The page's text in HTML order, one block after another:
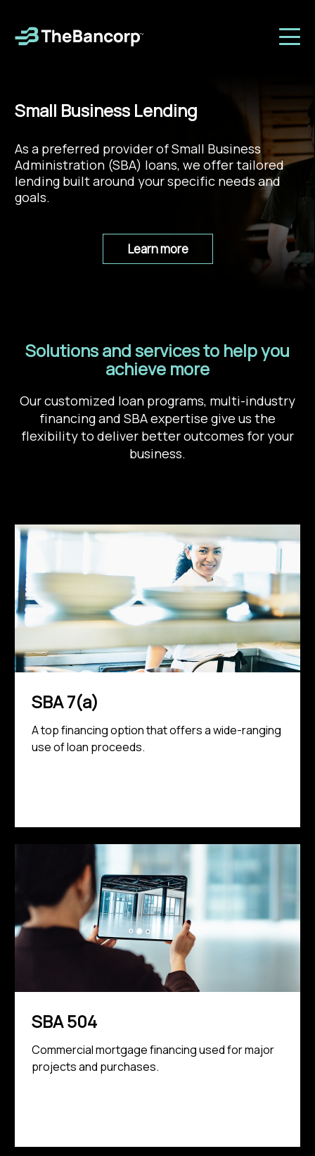
Small Business Lending
As a preferred provider of Small Business
Administration (SBA) loans, we offer tailored
lending built around your specific needs and
goals.
Learn more
Solutions and services to help you
achieve more
Our customized loan programs, multi-industry
financing and SBA expertise give us the
flexibility to deliver better outcomes for your
business.
SBA 7(a)
A top financing option that offers a wide-ranging
use of loan proceeds.
SBA 504
Commercial mortgage financing used for major
projects and purchases.